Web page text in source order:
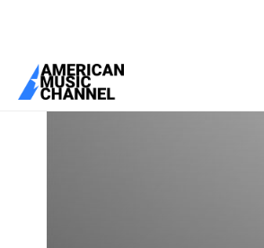
You are here:Home